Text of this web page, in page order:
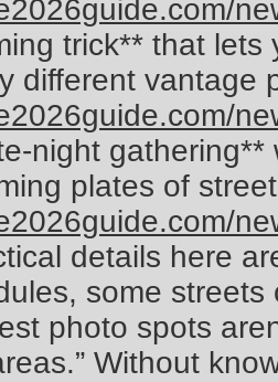
trick** that
different vantage
night
plates of
details here
some
photo spots
Without